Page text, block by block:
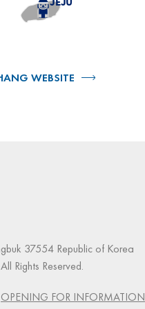
WEBSITE
37554 Republic of Korea
Rights Reserved.
OPENING FOR INFORMATION